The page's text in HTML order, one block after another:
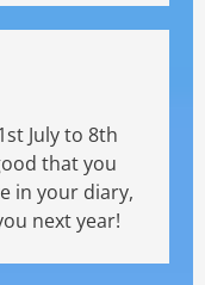
July to 8th
that you
in your diary,
next year!